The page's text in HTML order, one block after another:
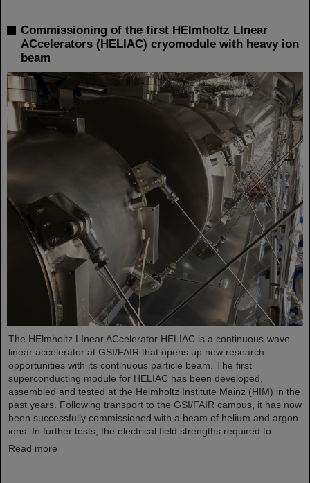
Commissioning of the first HElmholtz LInear
ACcelerators (HELIAC) cryomodule with heavy ion
beam
The HElmholtz LInear ACcelerator HELIAC is a continuous-wave
linear accelerator at GSI/FAIR that opens up new research
opportunities with its continuous particle beam. The first
superconducting module for HELIAC has been developed,
assembled and tested at the Helmholtz Institute Mainz (HIM) in the
past years. Following transport to the GSI/FAIR campus, it has now
been successfully commissioned with a beam of helium and argon
ions. In further tests, the electrical field strengths required to…
Read more